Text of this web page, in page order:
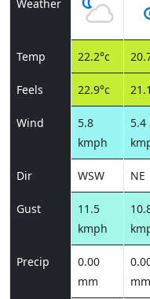
Weather
Temp 22.2°c
Feels 22.9°c
Wind
5.8
kmph
5.4
Dir WSW NE
Gust
11.5
kmph
Precip
0.00
mm
mm